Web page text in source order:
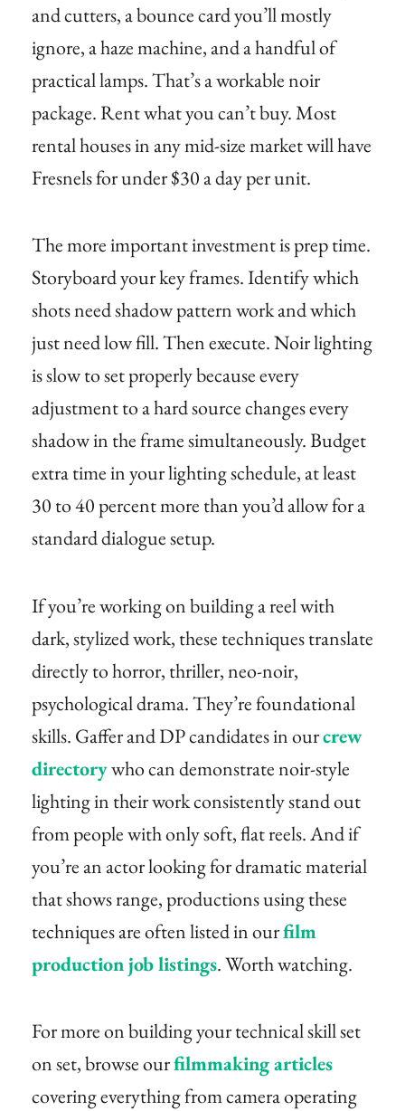
and cutters, a bounce card you’ll mostly
ignore, a haze machine, and a handful of
practical lamps. That’s a workable noir
package. Rent what you can’t buy. Most
rental houses in any mid-size market will have
Fresnels for under $30 a day per unit.
The more important investment is prep time.
Storyboard your key frames. Identify which
shots need shadow pattern work and which
just need low fill. Then execute. Noir lighting
is slow to set properly because every
adjustment to a hard source changes every
shadow in the frame simultaneously. Budget
extra time in your lighting schedule, at least
30 to 40 percent more than you’d allow for a
standard dialogue setup.
If you’re working on building a reel with
dark, stylized work, these techniques translate
directly to horror, thriller, neo-noir,
psychological drama. They’re foundational
skills. Gaffer and DP candidates in ourcrew
directorywho can demonstrate noir-style
lighting in their work consistently stand out
from people with only soft, flat reels. And if
you’re an actor looking for dramatic material
that shows range, productions using these
techniques are often listed in ourfilm
production job listings. Worth watching.
For more on building your technical skill set
on set, browse ourfilmmaking articles
covering everything from camera operating